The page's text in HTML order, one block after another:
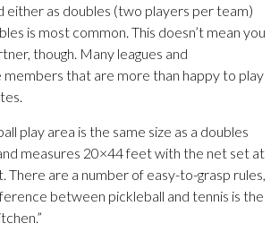
either as doubles (two players per team)
is most common. This doesn’t mean you
though. Many leagues and
members that are more than happy to play
play area is the same size as a doubles
measures 20×44 feet with the net set at
There are a number of easy-to-grasp rules,
between pickleball and tennis is the